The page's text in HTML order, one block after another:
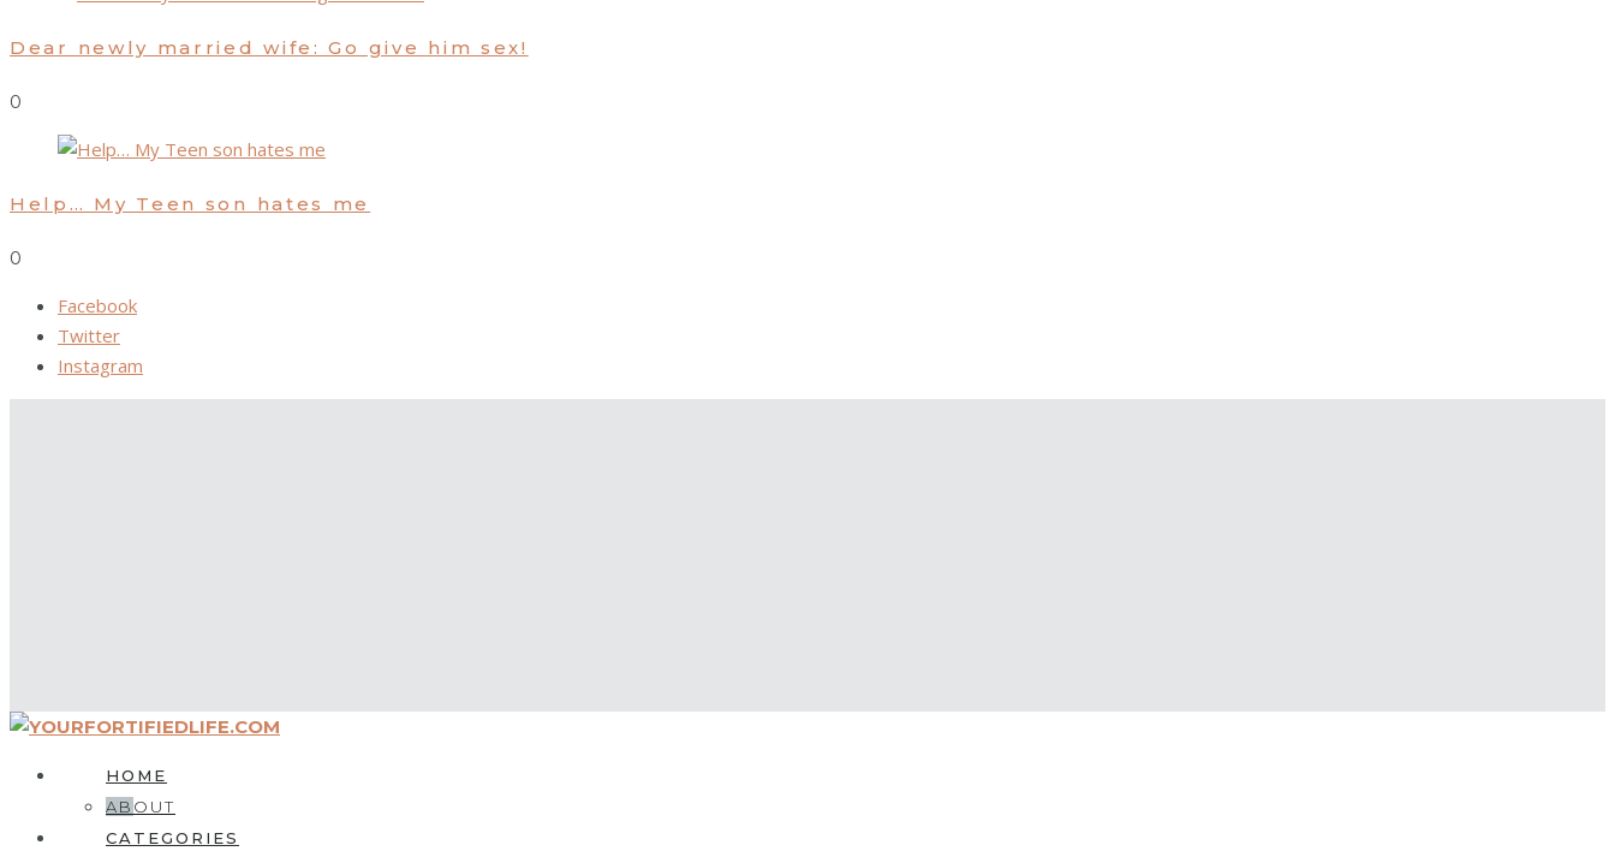
Dear newly married wife: Go give him sex!
0
Help… My Teen son hates me
0
Facebook
Twitter
Instagram
HOME
ABOUT
CATEGORIES